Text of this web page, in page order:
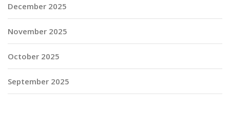
December 2025
November 2025
October 2025
September 2025